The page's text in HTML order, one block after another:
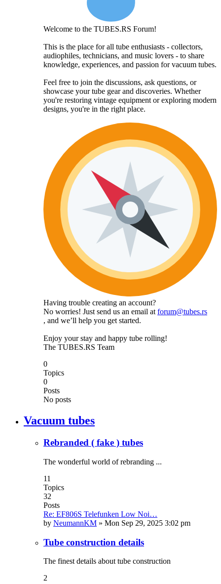
Welcome to the TUBES.RS Forum!
This is the place for all tube enthusiasts - collectors,
audiophiles, technicians, and music lovers - to share
knowledge, experiences, and passion for vacuum tubes.
Feel free to join the discussions, ask questions, or
showcase your tube gear and discoveries. Whether
you're restoring vintage equipment or exploring modern
designs, you're in the right place.
Having trouble creating an account?
No worries! Just send us an email atforum@tubes.rs
, and we’ll help you get started.
Enjoy your stay and happy tube rolling!
The TUBES.RS Team
0
Topics
0
Posts
No posts
Vacuum tubes
Rebranded ( fake ) tubes
The wonderful world of rebranding ...
11
Topics
32
Posts
Re: EF806S Telefunken Low Noi…
by NeumannKM » Mon Sep 29, 2025 3:02 pm
Tube construction details
The finest details about tube construction
2